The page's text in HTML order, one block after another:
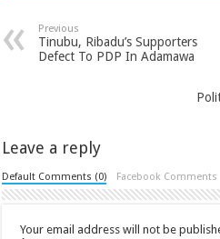
Previous
Tinubu, Ribadu’s Supporters
Defect To PDP In Adamawa
Leave a reply
Default Comments (0) Facebook Comments
Your email address will not be